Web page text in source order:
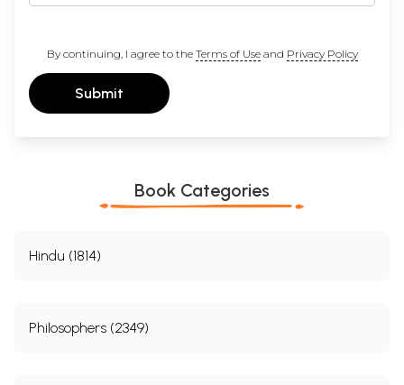
By continuing, I agree to the Terms of Useand Privacy Policy
Submit
Book Categories
Hindu (1814)
Philosophers (2349)